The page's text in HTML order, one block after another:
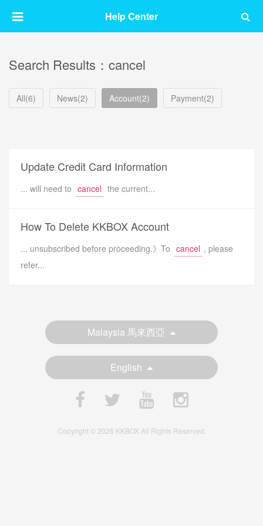
Help Center
Search Results：cancel
All(6) News(2) Account(2) Payment(2)
Update Credit Card Information
... will need to cancel the current...
How To Delete KKBOX Account
... unsubscribed before proceeding.》To cancel , please
refer...
Malaysia 馬來西亞
English
Copyright © 2026 KKBOX All Rights Reserved.